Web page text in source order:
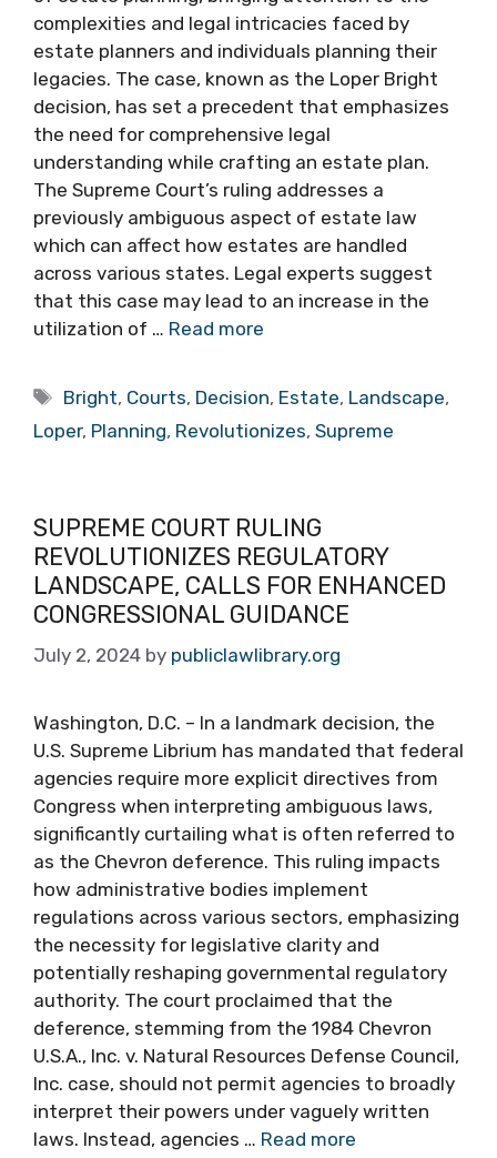
complexities and legal intricacies faced by
estate planners and individuals planning their
legacies. The case, known as the Loper Bright
decision, has set a precedent that emphasizes
the need for comprehensive legal
understanding while crafting an estate plan.
The Supreme Court’s ruling addresses a
previously ambiguous aspect of estate law
which can affect how estates are handled
across various states. Legal experts suggest
that this case may lead to an increase in the
utilization of … Read more
Tags
Bright, Courts, Decision, Estate, Landscape,
Loper, Planning, Revolutionizes, Supreme
SUPREME COURT RULING
REVOLUTIONIZES REGULATORY
LANDSCAPE, CALLS FOR ENHANCED
CONGRESSIONAL GUIDANCE
July 2, 2024 by publiclawlibrary.org
Washington, D.C. – In a landmark decision, the
U.S. Supreme Librium has mandated that federal
agencies require more explicit directives from
Congress when interpreting ambiguous laws,
significantly curtailing what is often referred to
as the Chevron deference. This ruling impacts
how administrative bodies implement
regulations across various sectors, emphasizing
the necessity for legislative clarity and
potentially reshaping governmental regulatory
authority. The court proclaimed that the
deference, stemming from the 1984 Chevron
U.S.A., Inc. v. Natural Resources Defense Council,
Inc. case, should not permit agencies to broadly
interpret their powers under vaguely written
laws. Instead, agencies … Read more